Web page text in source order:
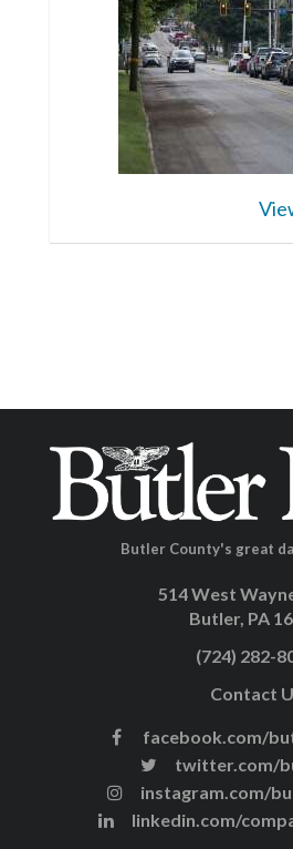
Butler County's great
514 West
Butler, PA
(724) 282-
Contact
facebook.com/
twitter.com/
instagram.com/
linkedin.com/